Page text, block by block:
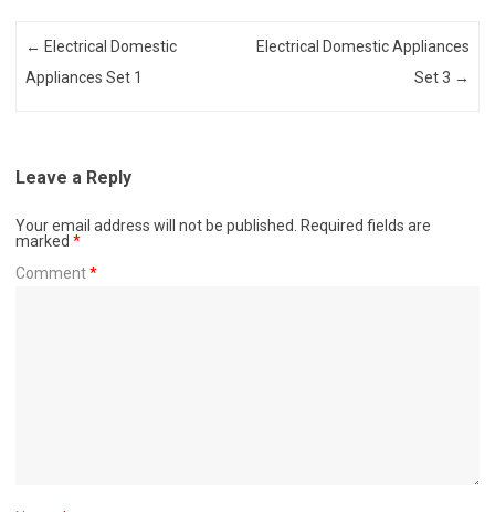
Post navigation
← Electrical Domestic
Appliances Set 1
Electrical Domestic Appliances
Set 3 →
Leave a Reply
Your email address will not be published.
Required fields are
marked *
Comment*